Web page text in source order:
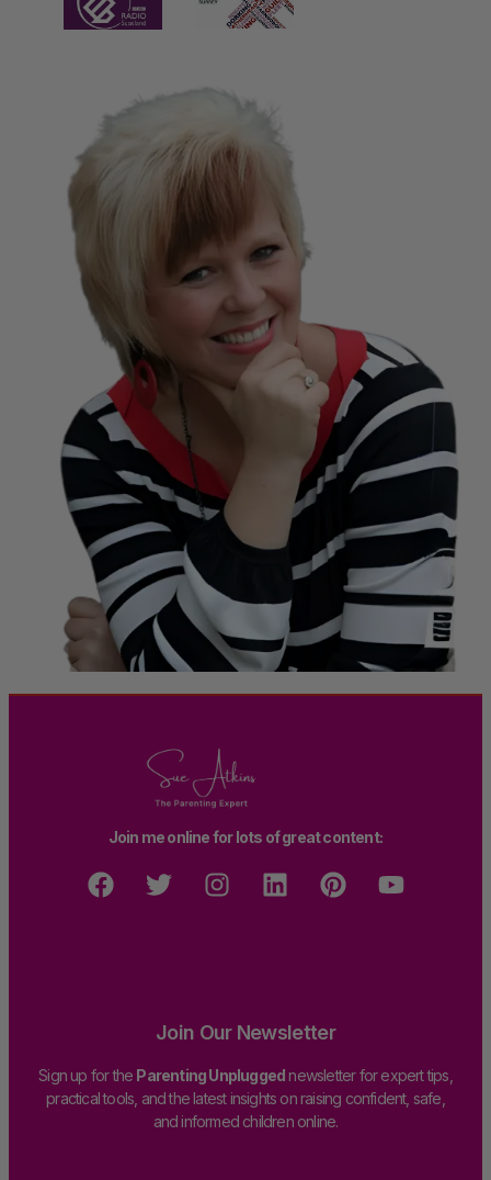
Join me online for lots of great content:
Join Our Newsletter
Sign up for the Parenting Unpluggednewsletter for expert tips,
practical tools, and the latest insights on raising confident, safe,
and informed children online.